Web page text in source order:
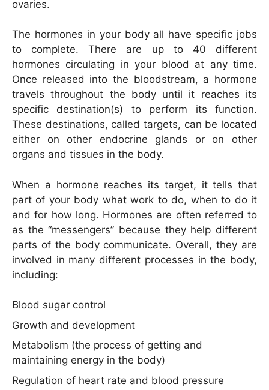
ovaries.
The hormones in your body all have specific jobs
to complete. There are up to 40 different
hormones circulating in your blood at any time.
Once released into the bloodstream, a hormone
travels throughout the body until it reaches its
specific destination(s) to perform its function.
These destinations, called targets, can be located
either on other endocrine glands or on other
organs and tissues in the body.
When a hormone reaches its target, it tells that
part of your body what work to do, when to do it
and for how long. Hormones are often referred to
as the “messengers” because they help different
parts of the body communicate. Overall, they are
involved in many different processes in the body,
including:
Blood sugar control
Growth and development
Metabolism (the process of getting and
maintaining energy in the body)
Regulation of heart rate and blood pressure